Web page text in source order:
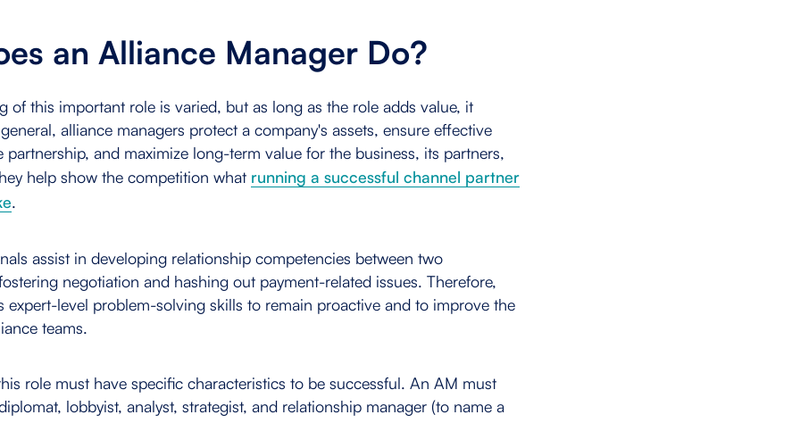
an Alliance Manager Do?
of this important role is varied, but as long as the role adds value, it
alliance managers protect a company's assets, ensure effective
partnership, and maximize long-term value for the business, its partners,
help show the competition what running a successful channel partner
.
assist in developing relationship competencies between two
negotiation and hashing out payment-related issues. Therefore,
expert-level problem-solving skills to remain proactive and to improve the
teams.
role must have specific characteristics to be successful. An AM must
lobbyist, analyst, strategist, and relationship manager (to name a